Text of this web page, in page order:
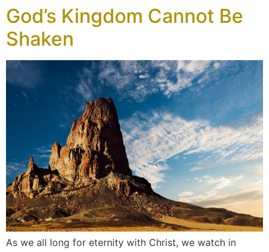
God’s Kingdom Cannot Be
Shaken
As we all long for eternity with Christ, we watch in